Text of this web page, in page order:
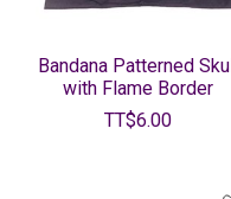
Bandana Patterned Skull
with Flame Border
TT$6.00